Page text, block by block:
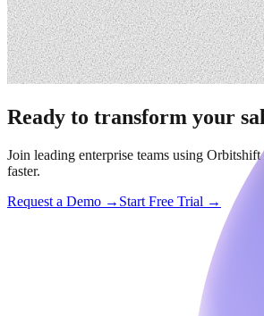
Ready to transform your
Join leading enterprise teams using Orbitshift
faster.
Request a Demo → Start Free Trial →